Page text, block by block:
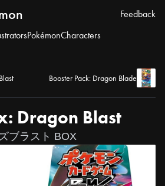
PokémonCharacters
Feedback
Booster Pack: Dragon Blade
Dragon Blast
ブラスト BOX